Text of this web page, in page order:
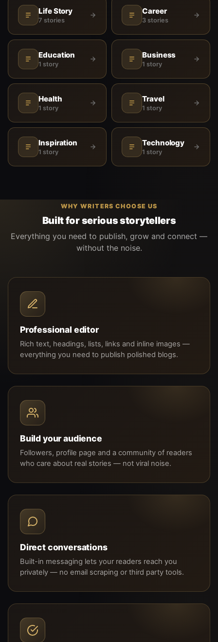
Life Story
7 stories
Career
3 stories
Education
1 story
Business
1 story
Health
1 story
Travel
1 story
Inspiration
1 story
Technology
1 story
WHY WRITERS CHOOSE US
Built for serious storytellers
Everything you need to publish, grow and connect —
without the noise.
Professional editor
Rich text, headings, lists, links and inline images —
everything you need to publish polished blogs.
Build your audience
Followers, profile page and a community of readers
who care about real stories — not viral noise.
Direct conversations
Built-in messaging lets your readers reach you
privately — no email scraping or third party tools.